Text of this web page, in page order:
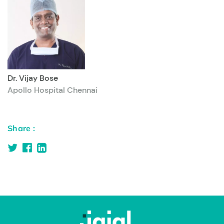
Dr. Vijay Bose
Apollo Hospital Chennai
Share :